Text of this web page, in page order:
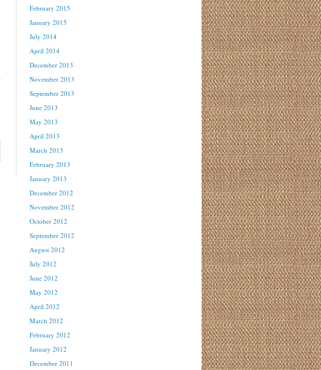
February 2015
January 2015
July 2014
April 2014
December 2013
November 2013
September 2013
June 2013
May 2013
April 2013
March 2013
February 2013
January 2013
December 2012
November 2012
October 2012
September 2012
August 2012
July 2012
June 2012
May 2012
April 2012
March 2012
February 2012
January 2012
December 2011